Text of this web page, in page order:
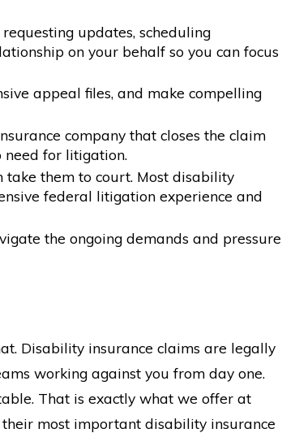
updates, scheduling
on your behalf so you can focus
appeal files, and make compelling
company that closes the claim
need for litigation.
them to court. Most disability
federal litigation experience and
the ongoing demands and pressure
Disability insurance claims are legally
working against you from day one.
That is exactly what we offer at
most important disability insurance